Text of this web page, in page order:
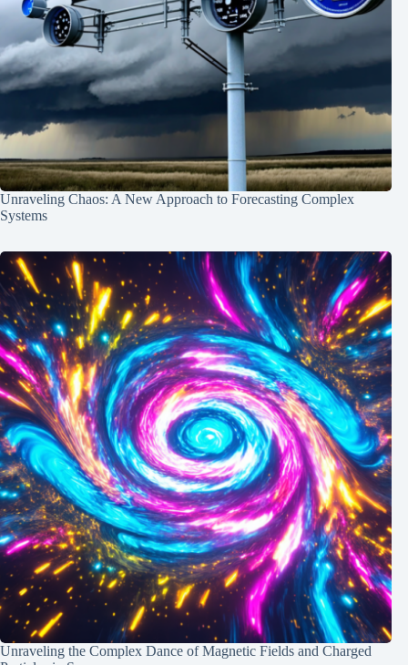
Unraveling Chaos: A New Approach to Forecasting Complex
Systems
Unraveling the Complex Dance of Magnetic Fields and Charged